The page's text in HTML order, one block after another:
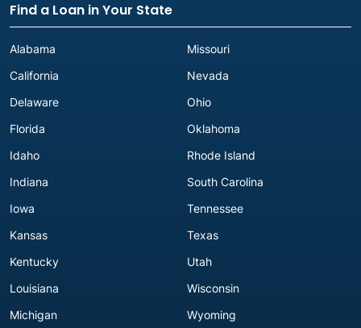
Find a Loan in Your State
Alabama
California
Delaware
Florida
Idaho
Indiana
Iowa
Kansas
Kentucky
Louisiana
Michigan
Missouri
Nevada
Ohio
Oklahoma
Rhode Island
South Carolina
Tennessee
Texas
Utah
Wisconsin
Wyoming